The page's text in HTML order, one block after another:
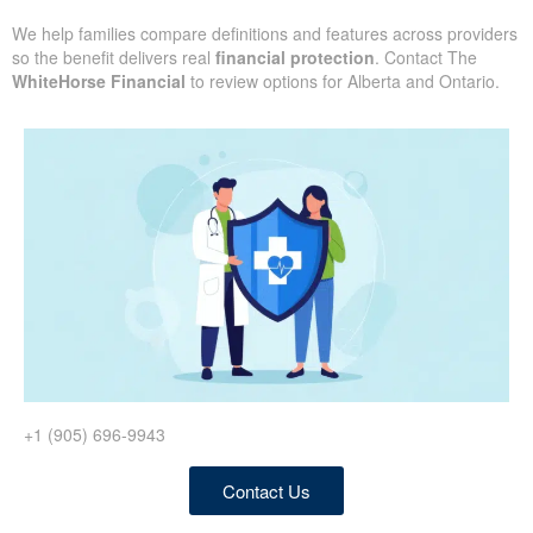
We help families compare definitions and features across providers
so the benefit delivers real financial protection. Contact The
WhiteHorse Financial to review options for Alberta and Ontario.
+1 (905) 696-9943
Contact Us